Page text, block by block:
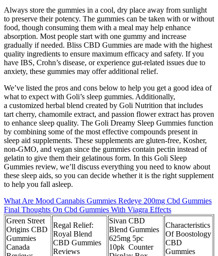
Always store the gummies in a cool, dry place away from sunlight
to preserve their potency. The gummies can be taken with or without
food, though consuming them with a meal may help enhance
absorption. Most people start with one gummy and increase
gradually if needed. Bliss CBD Gummies are made with the highest
quality ingredients to ensure maximum efficacy and safety. If you
have IBS, Crohn’s disease, or experience gut-related issues due to
anxiety, these gummies may offer additional relief.
We’ve listed the pros and cons below to help you get a good idea of
what to expect with Goli’s sleep gummies. Additionally,
a customized herbal blend created by Goli Nutrition that includes
tart cherry, chamomile extract, and passion flower extract has proven
to enhance sleep quality. The Goli Dreamy Sleep Gummies function
by combining some of the most effective compounds present in
sleep aid supplements. These supplements are gluten-free, Kosher,
non-GMO, and vegan since the gummies contain pectin instead of
gelatin to give them their gelatinous form. In this Goli Sleep
Gummies review, we’ll discuss everything you need to know about
these sleep aids, so you can decide whether it is the right supplement
to help you fall asleep.
What Are Mood Cannabis Gummies Redeye 200mg Cbd Gummies
Final Thoughts On Cbd Gummies With Viagra Effects
Green Street
Origins CBD
Gummies
Canada
Regal Relief:
Royal Blend
CBD Gummies
Reviews
Sivan CBD
Blend Gummies
625mg 5pc
10pk Counter
Characteristics
Of Boostology
CBD
Gummies